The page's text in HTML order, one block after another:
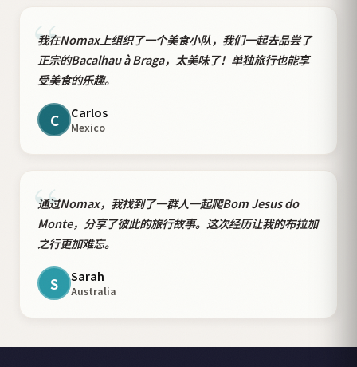
“
我在Nomax上组织了一个美食小队，我们一起去品尝了
正宗的Bacalhau à Braga，太美味了！单独旅行也能享
受美食的乐趣。
C Carlos
Mexico
“
通过Nomax，我找到了一群人一起爬Bom Jesus do
Monte，分享了彼此的旅行故事。这次经历让我的布拉加
之行更加难忘。
S Sarah
Australia